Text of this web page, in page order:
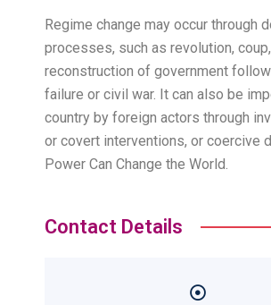
Regime change may occur through
processes, such as revolution,
reconstruction of government
failure or civil war. It can also be
country by foreign actors through
or covert interventions, or coercive
Power Can Change the World.
Contact Details